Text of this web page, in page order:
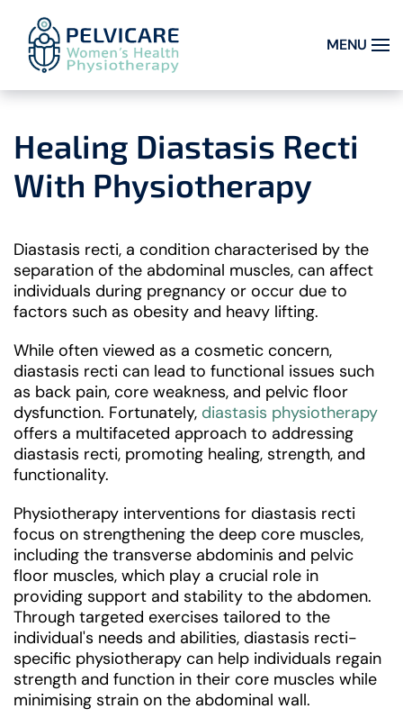
Skip to main content MENU
Healing Diastasis Recti
With Physiotherapy
Diastasis recti, a condition characterised by the
separation of the abdominal muscles, can affect
individuals during pregnancy or occur due to
factors such as obesity and heavy lifting.
While often viewed as a cosmetic concern,
diastasis recti can lead to functional issues such
as back pain, core weakness, and pelvic floor
dysfunction. Fortunately, diastasis physiotherapy
offers a multifaceted approach to addressing
diastasis recti, promoting healing, strength, and
functionality.
Physiotherapy interventions for diastasis recti
focus on strengthening the deep core muscles,
including the transverse abdominis and pelvic
floor muscles, which play a crucial role in
providing support and stability to the abdomen.
Through targeted exercises tailored to the
individual's needs and abilities, diastasis recti-
specific physiotherapy can help individuals regain
strength and function in their core muscles while
minimising strain on the abdominal wall.